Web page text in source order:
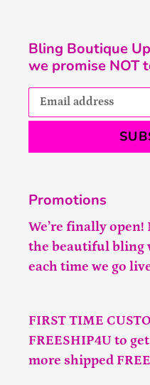
Bling Boutique
we promise NOT
Promotions
We’re finally open!
the beautiful bling
each time we go
FIRST TIME
FREESHIP4U to
more shipped